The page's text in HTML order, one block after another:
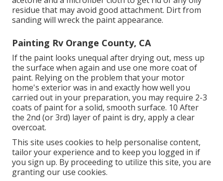
residue that may avoid good attachment. Dirt from
sanding will wreck the paint appearance.
Painting Rv Orange County, CA
If the paint looks unequal after drying out, mess up
the surface when again and use one more coat of
paint. Relying on the problem that your motor
home's exterior was in and exactly how well you
carried out in your preparation, you may require 2-3
coats of paint for a solid, smooth surface. 10 After
the 2nd (or 3rd) layer of paint is dry, apply a clear
overcoat.
This site uses cookies to help personalise content,
tailor your experience and to keep you logged in if
you sign up. By proceeding to utilize this site, you are
granting our use cookies.